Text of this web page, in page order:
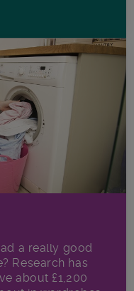
a really good
Research has
about £1,200